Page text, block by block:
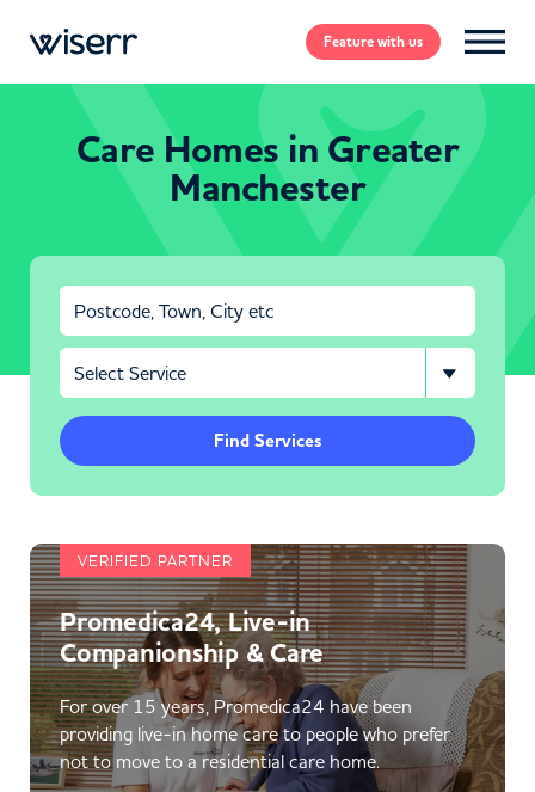
Featurewith us
Care Homes in Greater
Manchester
Find Services
VERIFIED PARTNER
Promedica24, Live-in
Companionship & Care
For over 15 years, Promedica24 have been
providing live-in home care to people who prefer
not to move to a residential care home.